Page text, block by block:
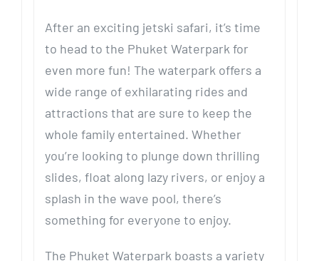
After an exciting jetski safari, it’s time
to head to the Phuket Waterpark for
even more fun! The waterpark offers a
wide range of exhilarating rides and
attractions that are sure to keep the
whole family entertained. Whether
you’re looking to plunge down thrilling
slides, float along lazy rivers, or enjoy a
splash in the wave pool, there’s
something for everyone to enjoy.
The Phuket Waterpark boasts a variety